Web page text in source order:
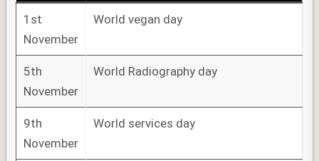
1st
November
World vegan day
5th
November
World Radiography day
9th
November
World services day